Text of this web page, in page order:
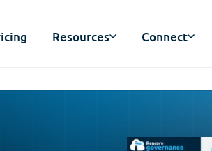
Resources Connect